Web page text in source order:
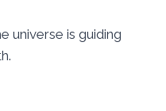
universe is guiding